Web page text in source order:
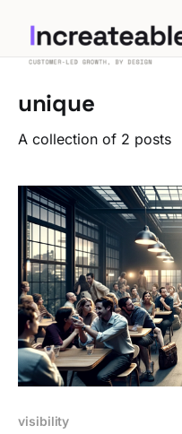
unique
A collection of 2 posts
visibility